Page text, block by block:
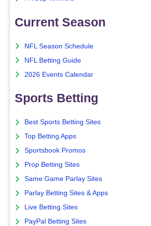
Current Season
NFL Season Schedule
NFL Betting Guide
2026 Events Calendar
Sports Betting
Best Sports Betting Sites
Top Betting Apps
Sportsbook Promos
Prop Betting Sites
Same Game Parlay Sites
Parlay Betting Sites & Apps
Live Betting Sites
PayPal Betting Sites